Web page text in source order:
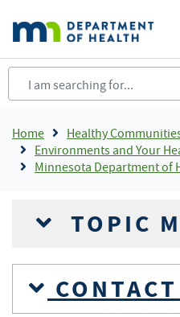
main
content
Breadcrumb
Home
Healthy Communities,
Environments and Your
Minnesota Department of Health Environmental Laboratory
TOPIC